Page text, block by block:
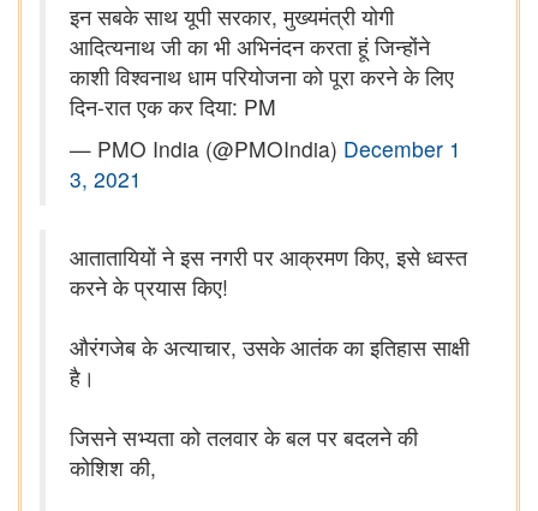
इन सबके साथ यूपी सरकार, मुख्यमंत्री योगी
आदित्यनाथ जी का भी अभिनंदन करता हूं जिन्होंने
काशी विश्वनाथ धाम परियोजना को पूरा करने के लिए
दिन-रात एक कर दिया: PM
— PMO India (@PMOIndia) December 1
3, 2021
आतातायियों ने इस नगरी पर आक्रमण किए, इसे ध्वस्त
करने के प्रयास किए!
औरंगजेब के अत्याचार, उसके आतंक का इतिहास साक्षी
है।
जिसने सभ्यता को तलवार के बल पर बदलने की
कोशिश की,